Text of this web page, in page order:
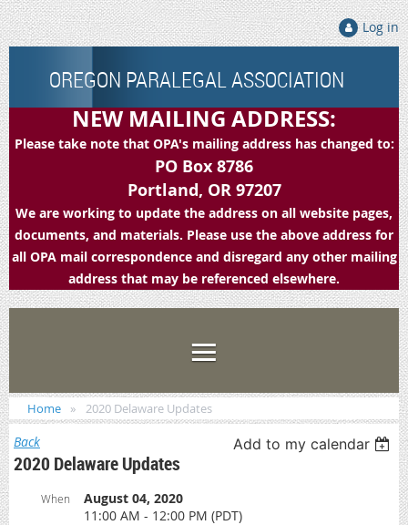
Log in
OREGON PARALEGAL ASSOCIATION
NEW MAILING ADDRESS:
Please take note that OPA's mailing address has changed to:
PO Box 8786
Portland, OR 97207
We are working to update the address on all website pages,
documents, and materials. Please use the above address for
all OPA mail correspondence and disregard any other mailing
address that may be referenced elsewhere.
Home 2020 Delaware Updates
Back Add to my calendar
2020 Delaware Updates
When
August 04, 2020
11:00 AM - 12:00 PM (PDT)